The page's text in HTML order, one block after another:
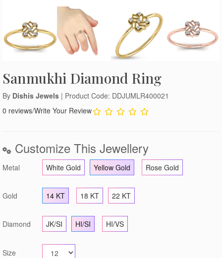
Sanmukhi Diamond Ring
By Dishis Jewels | Product Code: DDJUMLR400021
0 reviews/Write Your Review
Customize This Jewellery
Metal White Gold Yellow Gold Rose Gold
Gold 14 KT 18 KT 22 KT
Diamond JK/SI HI/SI HI/VS
Size